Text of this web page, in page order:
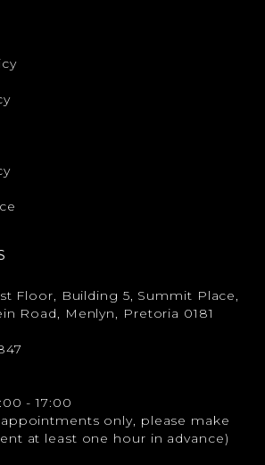
Floor, Building 5, Summit Place,
Road, Menlyn, Pretoria 0181
- 17:00
only, please make
at least one hour in advance)